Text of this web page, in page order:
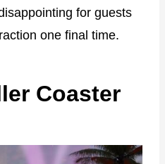
for guests
one final time.
Coaster